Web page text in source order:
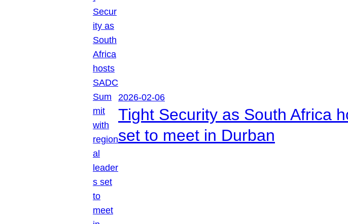
2026-02-06
Tight Security as South Africa
set to meet in Durban